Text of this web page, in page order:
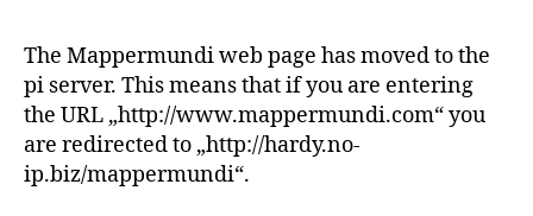
The Mappermundi web page has moved to the
pi server. This means that if you are entering
the URL „http://www.mappermundi.com“ you
are redirected to „http://hardy.no-
ip.biz/mappermundi“.